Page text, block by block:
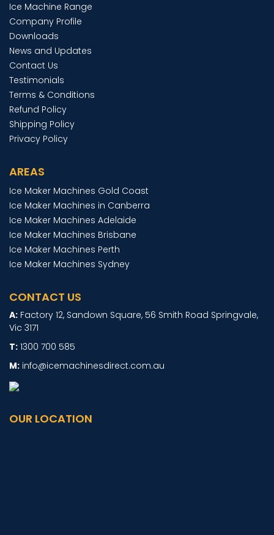
Ice Machine Range
Company Profile
Downloads
News and Updates
Contact Us
Testimonials
Terms & Conditions
Refund Policy
Shipping Policy
Privacy Policy
AREAS
Ice Maker Machines Gold Coast
Ice Maker Machines in Canberra
Ice Maker Machines Adelaide
Ice Maker Machines Brisbane
Ice Maker Machines Perth
Ice Maker Machines Sydney
CONTACT US
Factory 12, Sandown Square, 56 Smith Road Springvale,
Vic 3171
1300 700 585
info@icemachinesdirect.com.au
OUR LOCATION